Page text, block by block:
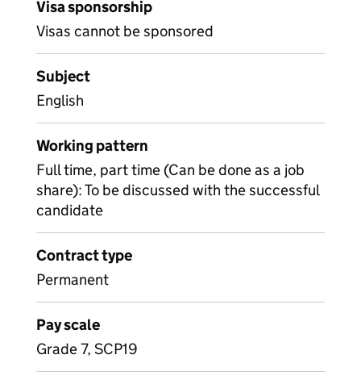
Visa sponsorship
Visas cannot be sponsored
Subject
English
Working pattern
Full time, part time (Can be done as a job
share): To be discussed with the successful
candidate
Contract type
Permanent
Pay scale
Grade 7, SCP19